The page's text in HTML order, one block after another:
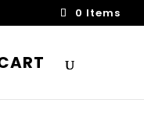
0 Items